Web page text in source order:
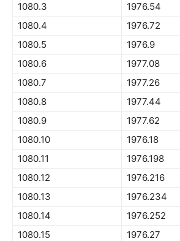
1080.3
1976.54
1080.4
1976.72
1080.5
1976.9
1080.6
1977.08
1080.7
1977.26
1080.8
1977.44
1080.9
1977.62
1080.10
1976.18
1080.11
1976.198
1080.12
1976.216
1080.13
1976.234
1080.14
1976.252
1080.15
1976.27